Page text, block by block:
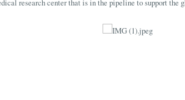
research center that is in the pipeline to support the